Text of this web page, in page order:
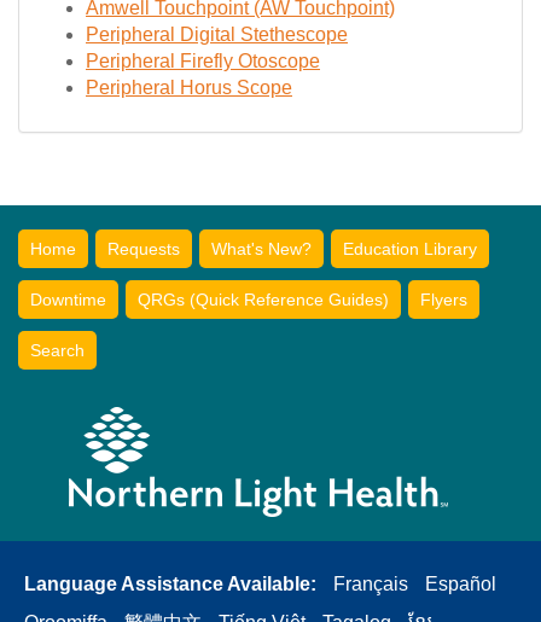
Amwell Touchpoint (AW Touchpoint)
Peripheral Digital Stethescope
Peripheral Firefly Otoscope
Peripheral Horus Scope
Home Requests What's New? Education Library
Downtime QRGs (Quick Reference Guides) Flyers
Search
Language Assistance Available: Français
Español